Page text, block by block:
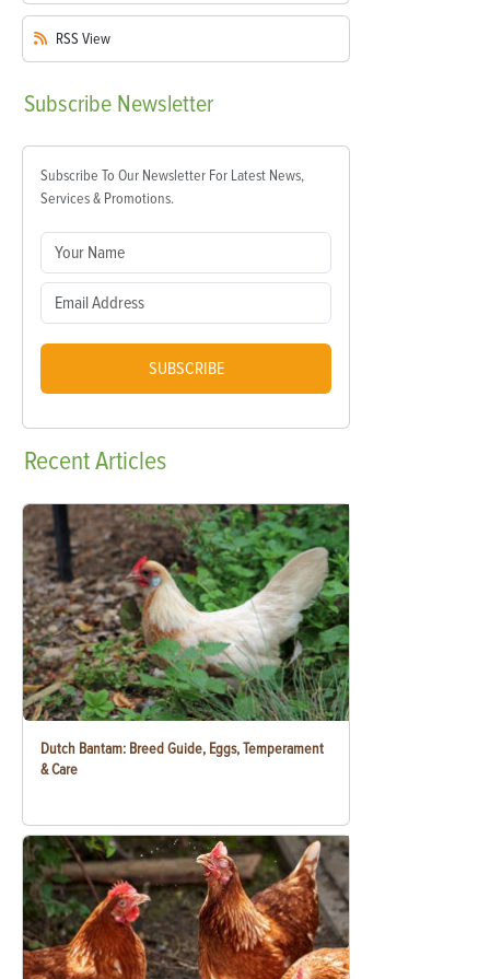
RSS View
Subscribe Newsletter
Subscribe To Our Newsletter For Latest News,
Services & Promotions.
SUBSCRIBE
RecentArticles
Dutch Bantam: Breed Guide, Eggs, Temperament
& Care